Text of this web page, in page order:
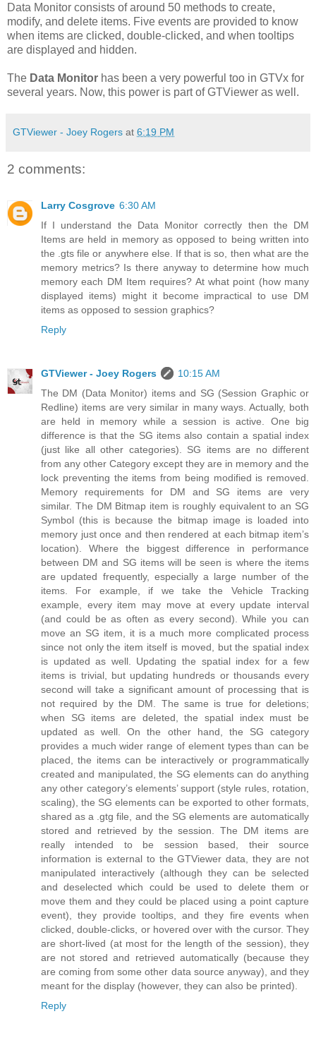
Data Monitor consists of around 50 methods to create,
modify, and delete items. Five events are provided to know
when items are clicked, double-clicked, and when tooltips
are displayed and hidden.
The Data Monitor has been a very powerful too in GTVx for
several years. Now, this power is part of GTViewer as well.
GTViewer - Joey Rogers at 6:19 PM
2 comments:
Larry Cosgrove 6:30 AM
If I understand the Data Monitor correctly then the DM
Items are held in memory as opposed to being written into
the .gts file or anywhere else. If that is so, then what are the
memory metrics? Is there anyway to determine how much
memory each DM Item requires? At what point (how many
displayed items) might it become impractical to use DM
items as opposed to session graphics?
Reply
GTViewer - Joey Rogers
10:15 AM
The DM (Data Monitor) items and SG (Session Graphic or
Redline) items are very similar in many ways. Actually, both
are held in memory while a session is active. One big
difference is that the SG items also contain a spatial index
(just like all other categories). SG items are no different
from any other Category except they are in memory and the
lock preventing the items from being modified is removed.
Memory requirements for DM and SG items are very
similar. The DM Bitmap item is roughly equivalent to an SG
Symbol (this is because the bitmap image is loaded into
memory just once and then rendered at each bitmap item’s
location). Where the biggest difference in performance
between DM and SG items will be seen is where the items
are updated frequently, especially a large number of the
items. For example, if we take the Vehicle Tracking
example, every item may move at every update interval
(and could be as often as every second). While you can
move an SG item, it is a much more complicated process
since not only the item itself is moved, but the spatial index
is updated as well. Updating the spatial index for a few
items is trivial, but updating hundreds or thousands every
second will take a significant amount of processing that is
not required by the DM. The same is true for deletions;
when SG items are deleted, the spatial index must be
updated as well. On the other hand, the SG category
provides a much wider range of element types than can be
placed, the items can be interactively or programmatically
created and manipulated, the SG elements can do anything
any other category’s elements’ support (style rules, rotation,
scaling), the SG elements can be exported to other formats,
shared as a .gtg file, and the SG elements are automatically
stored and retrieved by the session. The DM items are
really intended to be session based, their source
information is external to the GTViewer data, they are not
manipulated interactively (although they can be selected
and deselected which could be used to delete them or
move them and they could be placed using a point capture
event), they provide tooltips, and they fire events when
clicked, double-clicks, or hovered over with the cursor. They
are short-lived (at most for the length of the session), they
are not stored and retrieved automatically (because they
are coming from some other data source anyway), and they
meant for the display (however, they can also be printed).
Reply